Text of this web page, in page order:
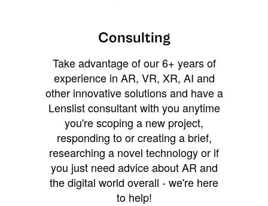
Consulting
Take advantage of our 6+ years of
experience in AR, VR, XR, AI and
other innovative solutions and have a
Lenslist consultant with you anytime
you're scoping a new project,
responding to or creating a brief,
researching a novel technology or if
you just need advice about AR and
the digital world overall - we're here
to help!